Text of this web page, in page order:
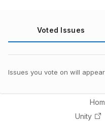
Voted Issues
Issues you vote on will
Unity